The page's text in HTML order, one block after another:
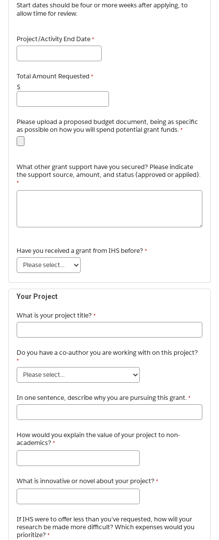
Start dates should be four or more weeks after applying, to
allow time for review.
Project/Activity End Date
Total Amount Requested
$
Please upload a proposed budget document, being as specific
as possible on how you will spend potential grant funds.
What other grant support have you secured? Please indicate
the support source, amount, and status (approved or applied).
Have you received a grant from IHS before?
Your Project
What is your project title?
Do you have a co-author you are working with on this project?
In one sentence, describe why you are pursuing this grant.
How would you explain the value of your project to non-
academics?
What is innovative or novel about your project?
If IHS were to offer less than you've requested, how will your
research be made more difficult? Which expenses would you
prioritize?